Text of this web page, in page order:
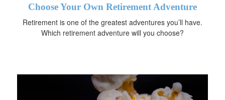
Choose Your Own Retirement Adventure
Retirement is one of the greatest adventures you’ll have.
Which retirement adventure will you choose?